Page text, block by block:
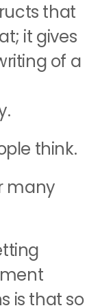
that
it gives
of a
think.
many
is that so